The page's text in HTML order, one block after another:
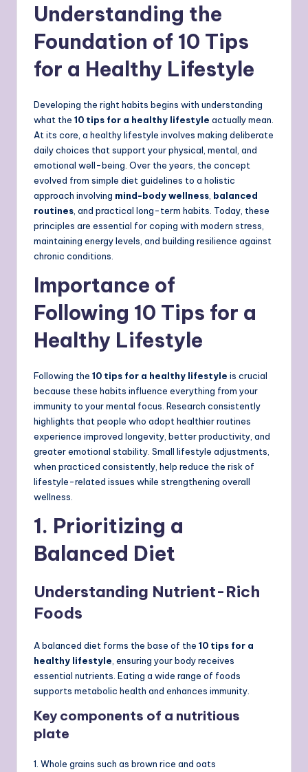
Understanding the
Foundation of 10 Tips
for a Healthy Lifestyle
Developing the right habits begins with understanding
what the 10 tips for a healthy lifestyle actually mean.
At its core, a healthy lifestyle involves making deliberate
daily choices that support your physical, mental, and
emotional well-being. Over the years, the concept
evolved from simple diet guidelines to a holistic
approach involving mind-body wellness balanced
routines , and practical long-term habits. Today, these
principles are essential for coping with modern stress,
maintaining energy levels, and building resilience against
chronic conditions.
Importance of
Following 10 Tips for a
Healthy Lifestyle
Following the 10 tips for a healthy lifestyle is crucial
because these habits influence everything from your
immunity to your mental focus. Research consistently
highlights that people who adopt healthier routines
experience improved longevity, better productivity, and
greater emotional stability. Small lifestyle adjustments,
when practiced consistently, help reduce the risk of
lifestyle-related issues while strengthening overall
wellness.
1. Prioritizing a
Balanced Diet
Understanding Nutrient-Rich
Foods
A balanced diet forms the base of the 10 tips for a
healthy lifestyle , ensuring your body receives
essential nutrients. Eating a wide range of foods
supports metabolic health and enhances immunity.
Key components of a nutritious
plate
1. Whole grains such as brown rice and oats